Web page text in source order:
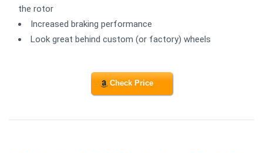
the rotor
Increased braking performance
Look great behind custom (or factory) wheels
Check Price